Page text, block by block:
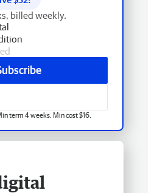
billed weekly.
term 4 weeks. Min cost $16.